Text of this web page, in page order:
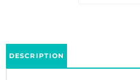
The Symmetrical Waves stencil by